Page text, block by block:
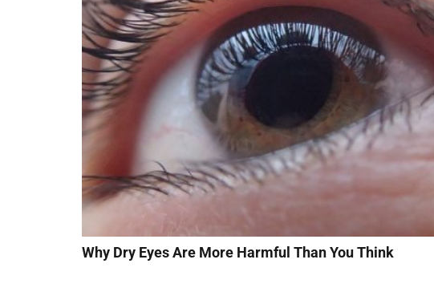
Why Dry Eyes Are More Harmful Than You Think